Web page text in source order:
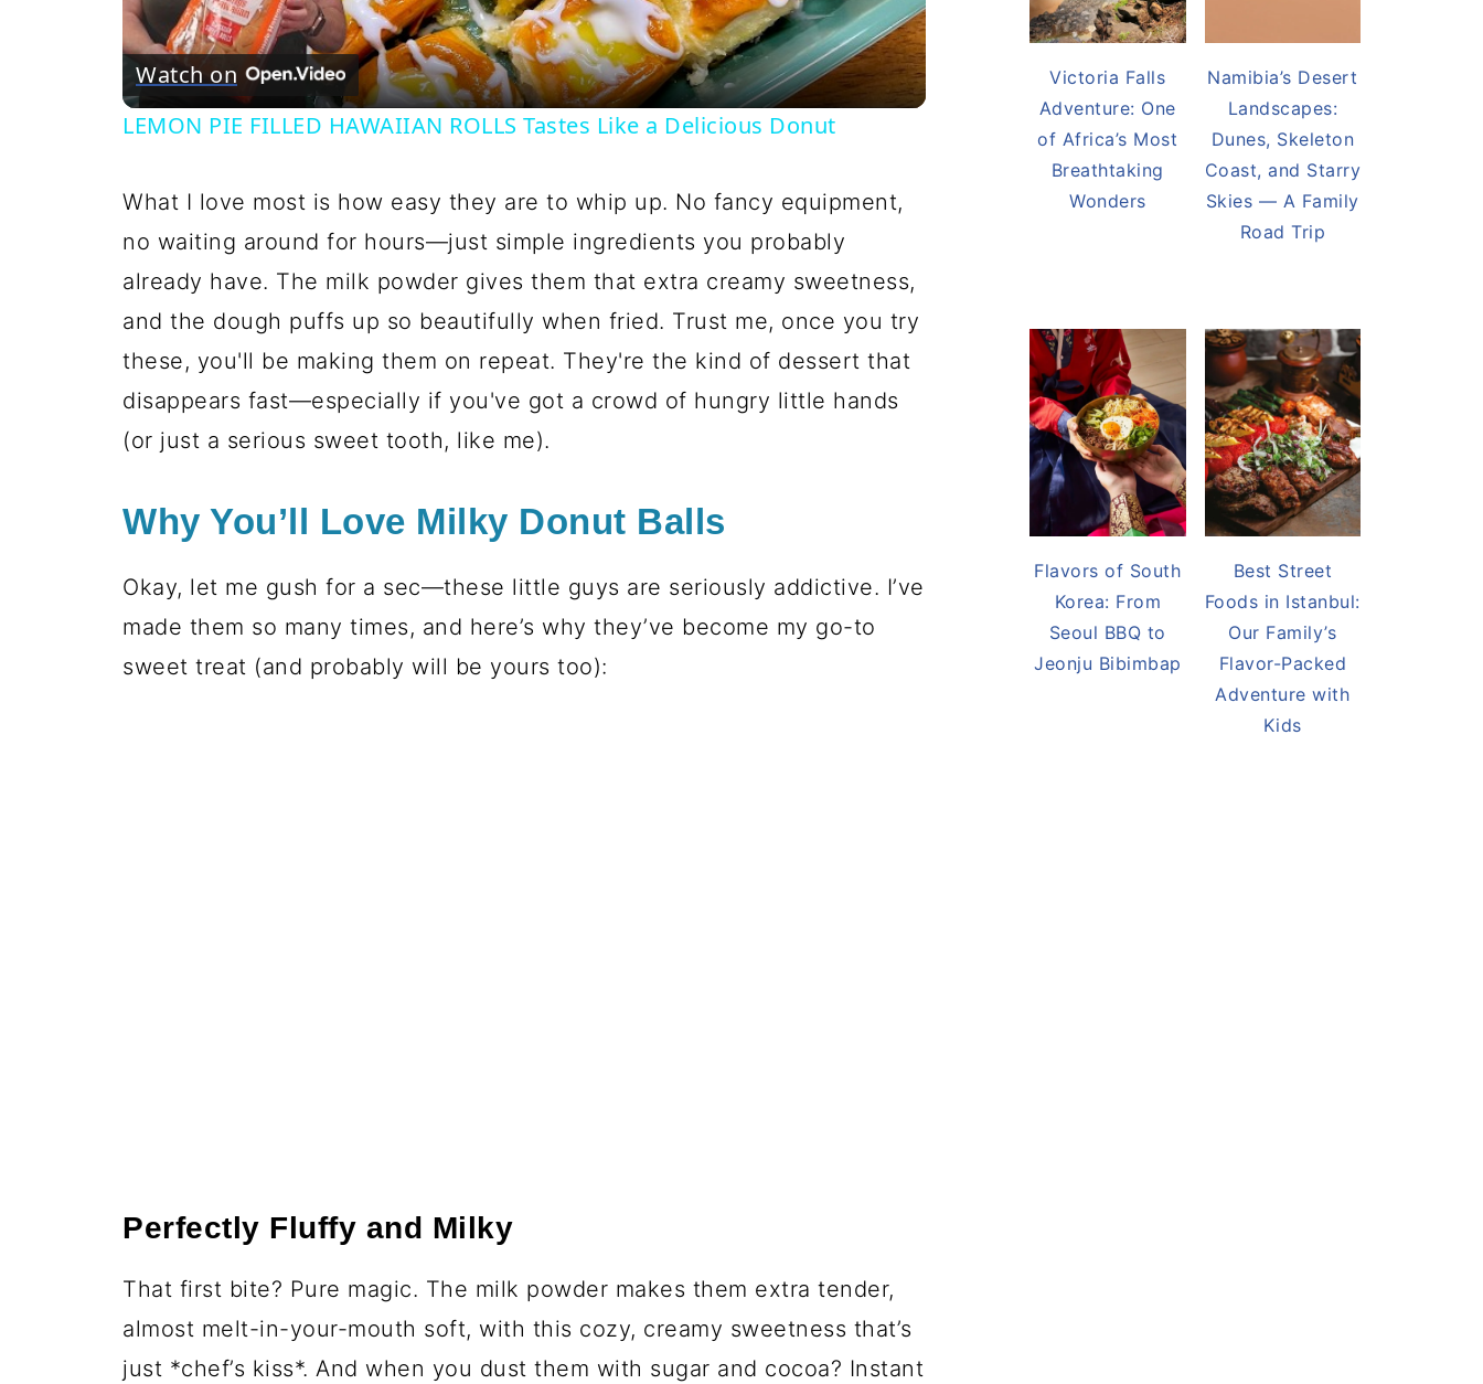
Watch on
LEMON PIE FILLED HAWAIIAN ROLLS Tastes Like a Delicious Donut
What I love most is how easy they are to whip up. No fancy equipment,
no waiting around for hours—just simple ingredients you probably
already have. The milk powder gives them that extra creamy sweetness,
and the dough puffs up so beautifully when fried. Trust me, once you try
these, you'll be making them on repeat. They're the kind of dessert that
disappears fast—especially if you've got a crowd of hungry little hands
(or just a serious sweet tooth, like me).
Why You’ll Love Milky Donut Balls
Okay, let me gush for a sec—these little guys are seriously addictive. I’ve
made them so many times, and here’s why they’ve become my go-to
sweet treat (and probably will be yours too):
Perfectly Fluffy and Milky
That first bite? Pure magic. The milk powder makes them extra tender,
almost melt-in-your-mouth soft, with this cozy, creamy sweetness that’s
just *chef’s kiss*. And when you dust them with sugar and cocoa? Instant
Victoria Falls
Adventure: One
of Africa’s Most
Breathtaking
Wonders
Namibia’s Desert
Landscapes:
Dunes, Skeleton
Coast, and Starry
Skies — A Family
Road Trip
Flavors of South
Korea: From
Seoul BBQ to
Jeonju Bibimbap
Best Street
Foods in Istanbul:
Our Family’s
Flavor-Packed
Adventure with
Kids